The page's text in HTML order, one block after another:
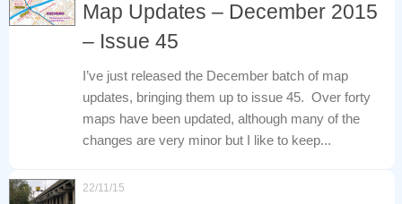
Map Updates – December 2015
– Issue 45
I’ve just released the December batch of map
updates, bringing them up to issue 45. Over forty
maps have been updated, although many of the
changes are very minor but I like to keep...
22/11/15